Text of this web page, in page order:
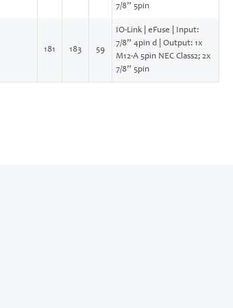
7/8” 5pin
181 183 59
IO-Link | eFuse | Input:
7/8” 4pin d | Output: 1x
M12-A 5pin NEC Class2; 2x
7/8” 5pin